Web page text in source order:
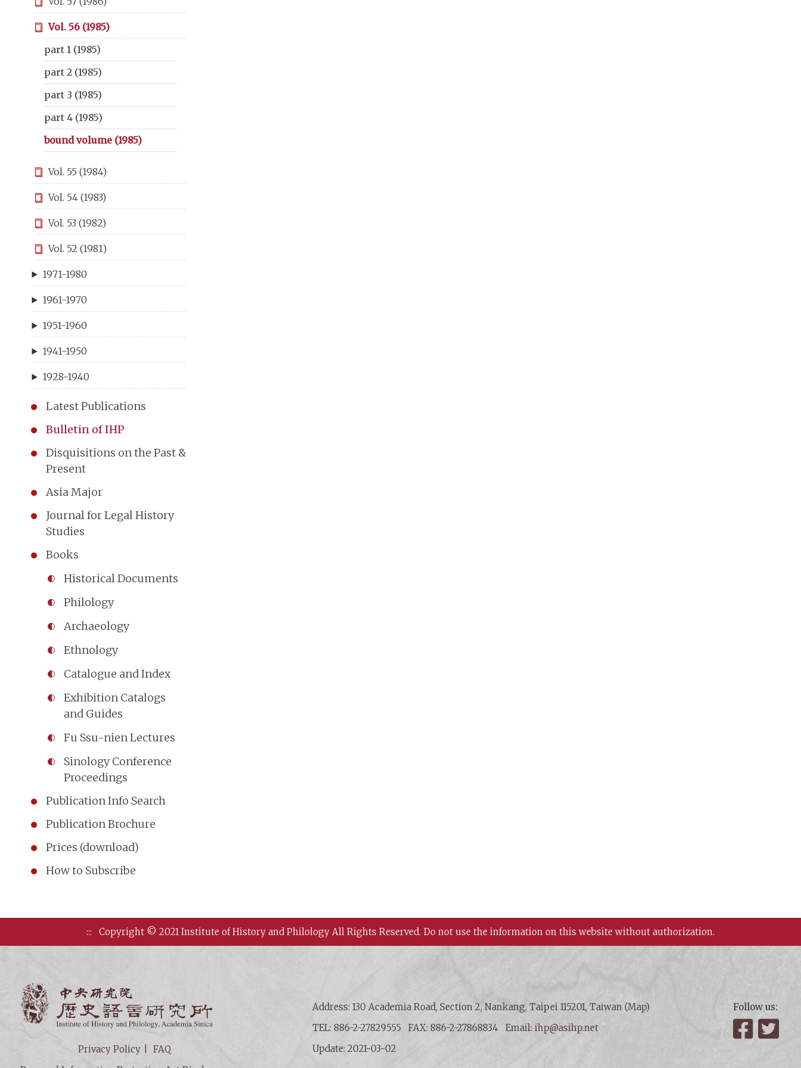
Vol. 56 (1985)
part 1 (1985)
part 2 (1985)
part 3 (1985)
part 4 (1985)
bound volume (1985)
Vol. 55 (1984)
Vol. 54 (1983)
Vol. 53 (1982)
Vol. 52 (1981)
1971-1980
1961-1970
1951-1960
1941-1950
1928-1940
Latest Publications
Bulletin of IHP
Disquisitions on the Past &
Present
Asia Major
Journal for Legal History
Studies
Books
Historical Documents
Philology
Archaeology
Ethnology
Catalogue and Index
Exhibition Catalogs
and Guides
Fu Ssu-nien Lectures
Sinology Conference
Proceedings
Publication Info Search
Publication Brochure
Prices (download)
How to Subscribe
::: Copyright © 2021 Institute of History and Philology All Rights Reserved. Do not use the information on this website without authorization.
Privacy Policy
FAQ
Address: 130 Academia Road, Section 2, Nankang, Taipei 115201, Taiwan (Map)
TEL: 886-2-27829555
FAX: 886-2-27868834 Email:ihp@asihp.net
Update: 2021-03-02
Follow us:
Facebook